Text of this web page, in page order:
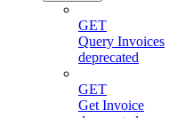
GET
Query Invoices
deprecated
GET
Get Invoice